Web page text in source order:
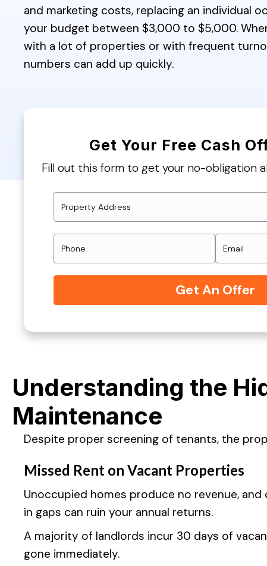
and marketing costs, replacing an individual
your budget between $3,000 to $5,000.
with a lot of properties or with frequent
numbers can add up quickly.
Get Your Free Cash
Fill out this form to get your no-obligation
Understanding the
Maintenance
Despite proper screening of tenants, the
Missed Rent on Vacant Properties
Unoccupied homes produce no revenue,
in gaps can ruin your annual returns.
A majority of landlords incur 30 days of
gone immediately.